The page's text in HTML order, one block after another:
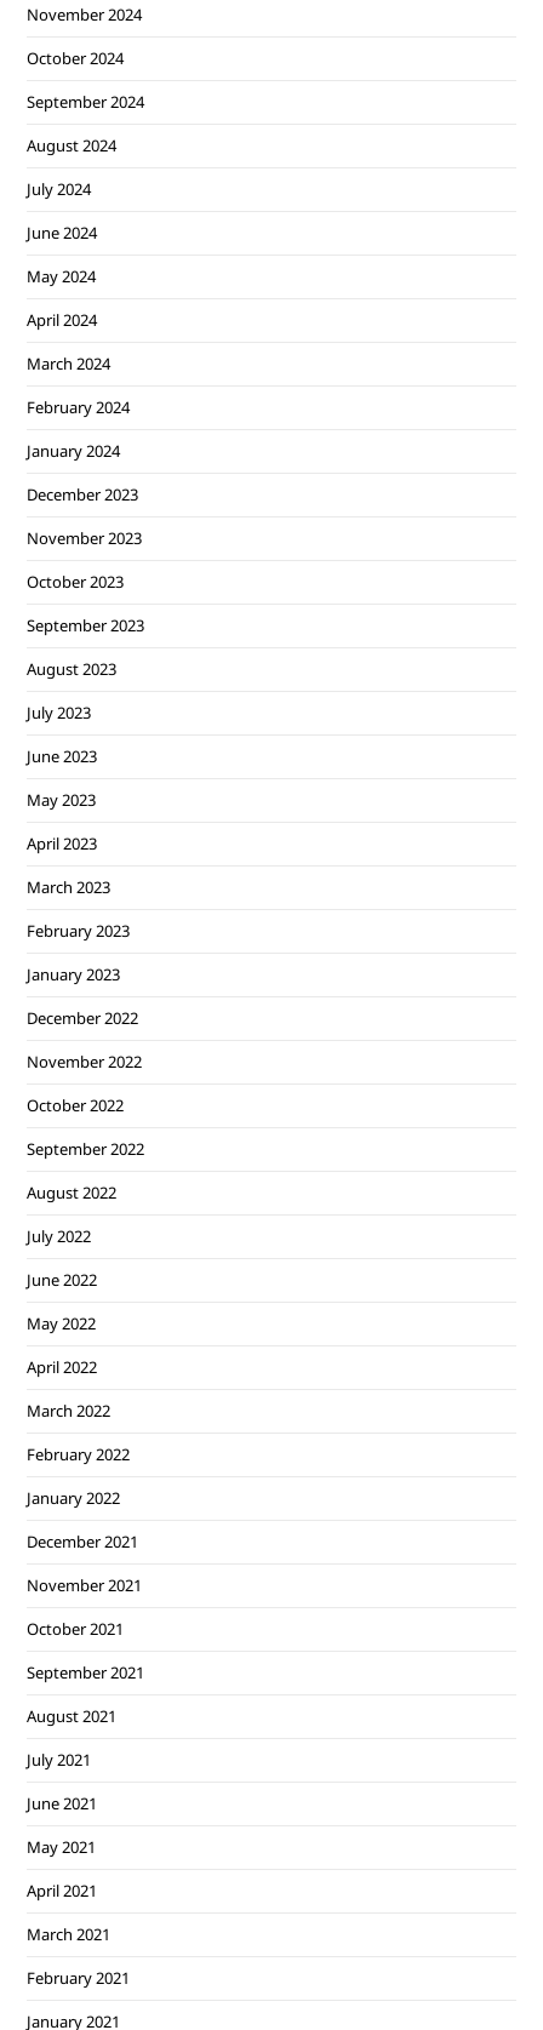
November 2024
October 2024
September 2024
August 2024
July 2024
June 2024
May 2024
April 2024
March 2024
February 2024
January 2024
December 2023
November 2023
October 2023
September 2023
August 2023
July 2023
June 2023
May 2023
April 2023
March 2023
February 2023
January 2023
December 2022
November 2022
October 2022
September 2022
August 2022
July 2022
June 2022
May 2022
April 2022
March 2022
February 2022
January 2022
December 2021
November 2021
October 2021
September 2021
August 2021
July 2021
June 2021
May 2021
April 2021
March 2021
February 2021
January 2021